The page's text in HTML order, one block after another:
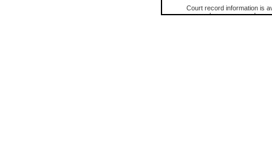
Court record information is
research purposes and may